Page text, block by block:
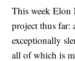
This week Elon
project thus far:
exceptionally
all of which is